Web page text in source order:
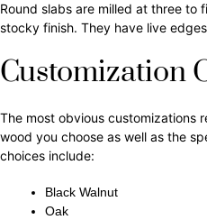
Round slabs are milled at three to
stocky finish. They have live
Customization
The most obvious customizations
wood you choose as well as the
choices include:
Black Walnut
Oak